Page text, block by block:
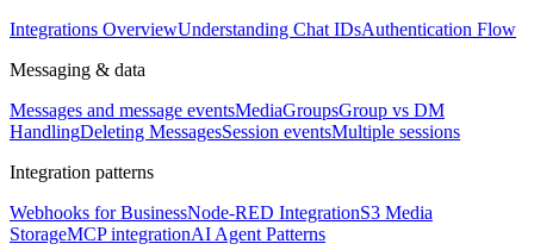
Integrations OverviewUnderstanding Chat IDsAuthentication Flow
Messaging & data
Messages and message eventsMediaGroupsGroup vs DM
HandlingDeleting MessagesSession eventsMultiple sessions
Integration patterns
Webhooks for BusinessNode-RED IntegrationS3 Media
StorageMCP integrationAI Agent Patterns